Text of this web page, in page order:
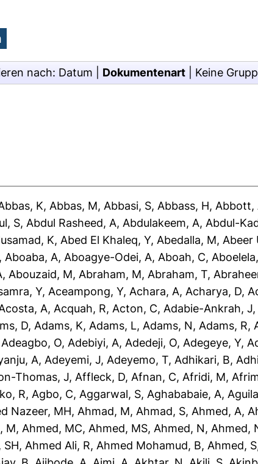
nach: Datum Dokumentenart| Keine
K, Abbas, M, Abbasi, S, Abbass, H, Abbott,
S, Abdul Rasheed, A, Abdulakeem, A, Abdul-
K, Abed El Khaleq, Y, Abedalla, M, Abeer
, Aboaba, A, Aboagye-Odei, A, Aboah, C,
, Abouzaid, M, Abraham, M, Abraham, T,
Y, Aceampong, Y, Achara, A, Acharya, D,
A, Acquah, R, Acton, C, Adabie-Ankrah, J,
D, Adams, K, Adams, L, Adams, N, Adams, R,
Adeagbo, O, Adebiyi, A, Adedeji, O, Adegeye, Y,
A, Adeyemi, J, Adeyemo, T, Adhikari, B,
Thomas, J, Affleck, D, Afnan, C, Afridi, M,
R, Agbo, C, Aggarwal, S, Aghababaie, A,
Nazeer, MH, Ahmad, M, Ahmad, S, Ahmed, A,
M, Ahmed, MC, Ahmed, MS, Ahmed, N, Ahmed,
SH, Ahmed Ali, R, Ahmed Mohamud, B, Ahmed, S